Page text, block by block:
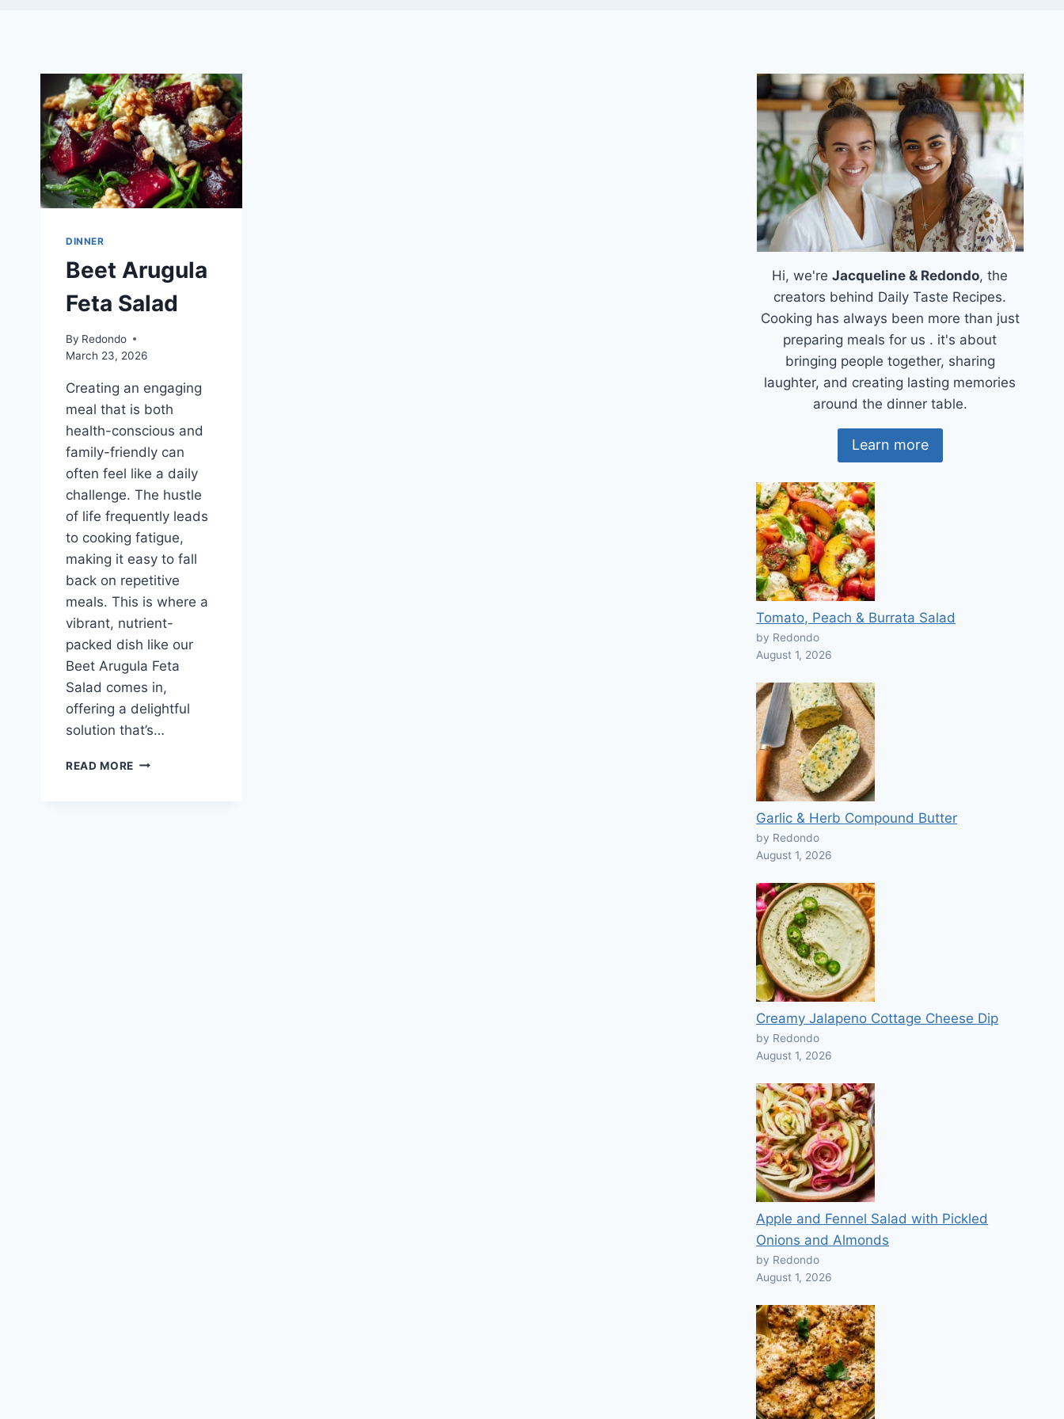
DINNER
Beet Arugula
Feta Salad
By Redondo
March 23, 2026
Creating an engaging
meal that is both
health-conscious and
family-friendly can
often feel like a daily
challenge. The hustle
of life frequently leads
to cooking fatigue,
making it easy to fall
back on repetitive
meals. This is where a
vibrant, nutrient-
packed dish like our
Beet Arugula Feta
Salad comes in,
offering a delightful
solution that’s…
READ MORE BEET
Hi, we'reJacqueline & Redondo, the
creators behind Daily Taste Recipes.
Cooking has always been more than just
preparing meals for us . it's about
bringing people together, sharing
laughter, and creating lasting memories
around the dinner table.
Learn more
Tomato, Peach & Burrata Salad
by Redondo
August 1, 2026
Garlic & Herb Compound Butter
by Redondo
August 1, 2026
Creamy Jalapeno Cottage Cheese Dip
by Redondo
August 1, 2026
Apple and Fennel Salad with Pickled
Onions and Almonds
by Redondo
August 1, 2026